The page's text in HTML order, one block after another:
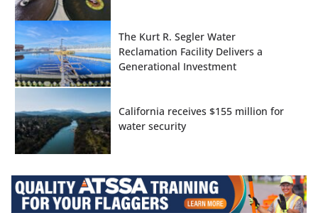
The Kurt R. Segler Water
Reclamation Facility Delivers a
Generational Investment
California receives $155 million for
water security